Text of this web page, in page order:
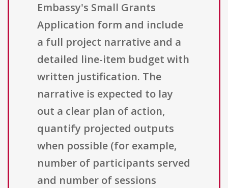
Embassy's Small Grants
Application form and include
a full project narrative and a
detailed line-item budget with
written justification. The
narrative is expected to lay
out a clear plan of action,
quantify projected outputs
when possible (for example,
number of participants served
and number of sessions